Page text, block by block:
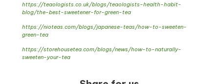
https://teaologists.co.uk/blogs/teaologists-health-habit-
blog/the-best-sweetener-for-green-tea
https://nioteas.com/blogs/japanese-teas/how-to-sweeten-
green-tea
https://storehousetea.com/blogs/news/how-to-naturally-
sweeten-your-tea